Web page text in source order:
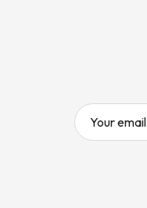
Your email